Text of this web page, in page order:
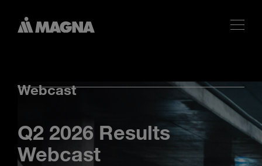
Webcast
Q2 2026 Results
Webcast